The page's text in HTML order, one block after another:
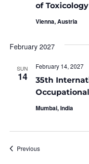
of Toxicology
Vienna, Austria
February 2027
SUN
14
35th
February 14, 2027
Mumbai, India
PreviousEvents